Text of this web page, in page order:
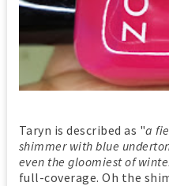
Taryn is described as "a
shimmer with blue
even the gloomiest of
full-coverage. Oh the